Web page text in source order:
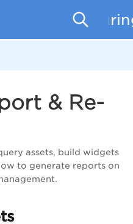
& Re-
assets, build widgets
to generate reports on